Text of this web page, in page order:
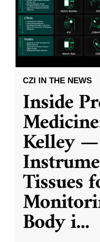
CZI IN THE NEWS
Inside
Kelley —
Tissues
Body i...